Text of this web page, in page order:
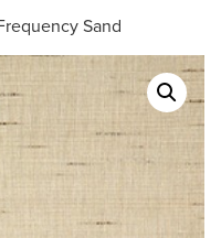
Sand